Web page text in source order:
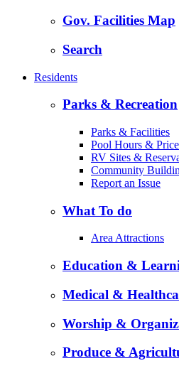
Gov. Facilities Map
Search
Residents
Parks & Recreation
Parks & Facilities
Pool Hours &
RV Sites &
Community
Report an Issue
What To do
Area Attractions
Education &
Medical &
Worship &
Produce &